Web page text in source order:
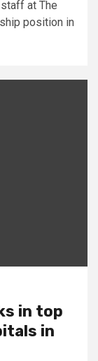
at The
position in
in top
in